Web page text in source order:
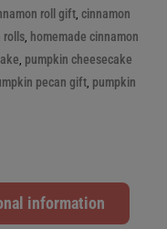
roll gift cinnamon
rolls homemade cinnamon
pumpkin cheesecake
pecan gift pumpkin
information